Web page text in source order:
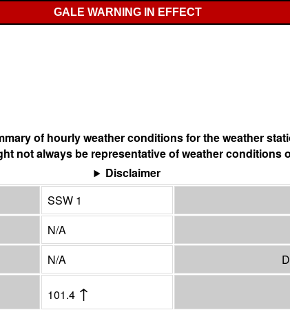
GALE WARNING IN EFFECT
of hourly weather conditions for the weather
not always be representative of weather conditions
Disclaimer
SSW 1
N/A
N/A
101.4 ↑